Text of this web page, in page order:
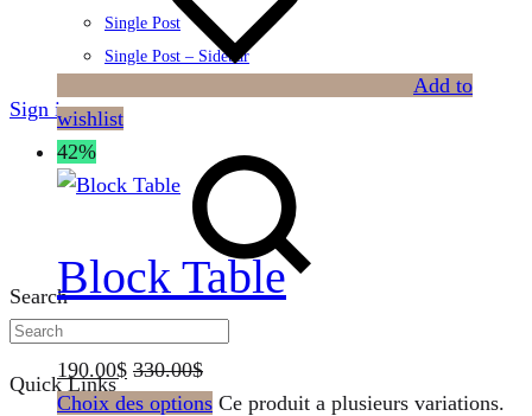
Single Post
Single Post – Sidebar
Sign in
Search
Quick Links
Add to
wishlist
42%
Block Table
190.00$ 330.00$
Choix des options Ce produit a plusieurs variations.